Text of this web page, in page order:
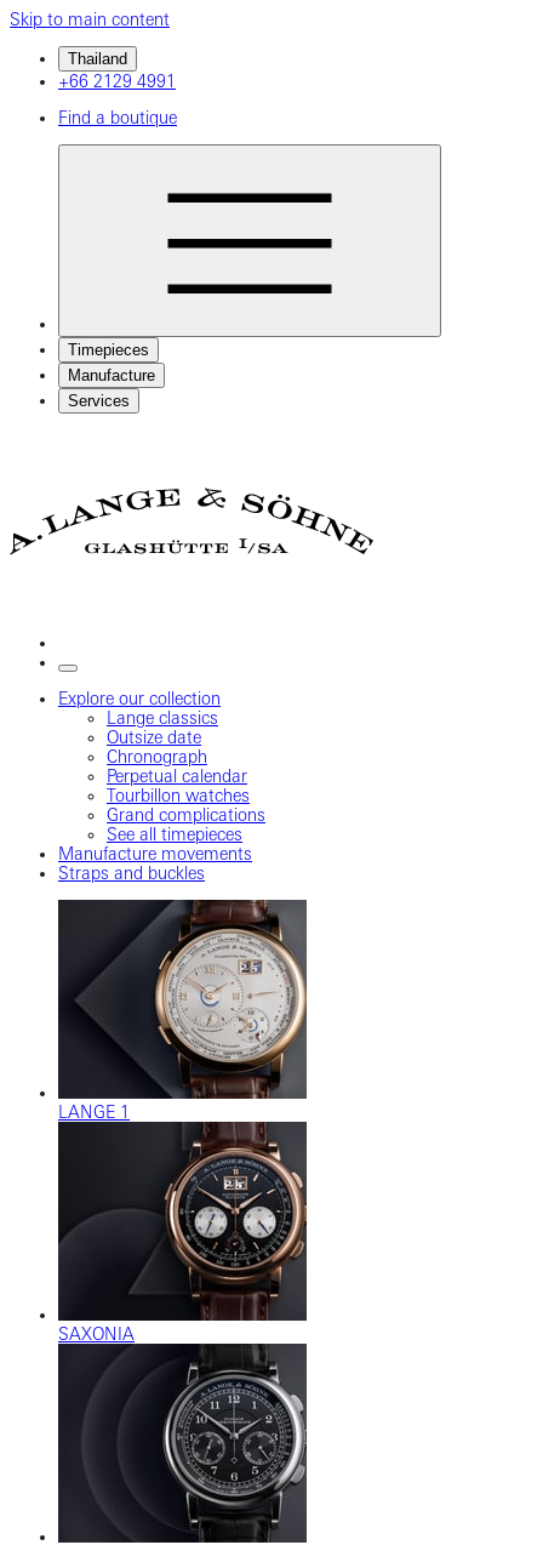
Skip to main content
Thailand
+66 2129 4991
Find a boutique
Timepieces
Manufacture
Services
Explore our collection
Lange classics
Outsize date
Chronograph
Perpetual calendar
Tourbillon watches
Grand complications
See all timepieces
Manufacture movements
Straps and buckles
LANGE 1
SAXONIA